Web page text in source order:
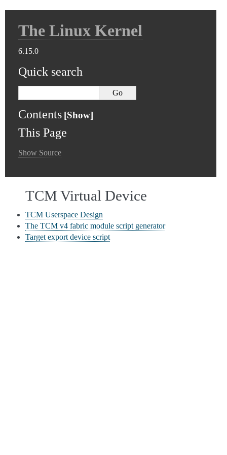
The Linux Kernel
6.15.0
Quick search
Contents
This Page
Show Source
TCM Virtual Device
TCM Userspace Design
The TCM v4 fabric module script generator
Target export device script